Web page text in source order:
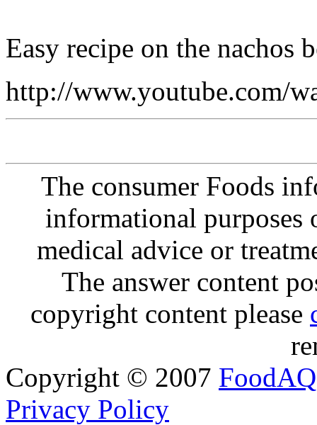
Easy recipe on the nachos
http://www.youtube.com/
The consumer Foods
informational purposes
medical advice or
The answer content
copyright content please
Copyright © 2007 FoodAQ
Privacy Policy